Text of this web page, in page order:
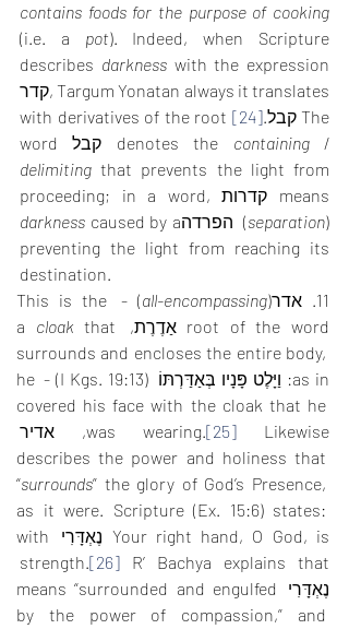
contains foods for the purpose of cooking
(i.e. a pot). Indeed, when Scripture
describes darkness with the expression
קדר, Targum Yonatan always it translates
with derivatives of the root קבל.[24]
The
word קבל denotes the containing
delimiting that prevents the light from
darkness
caused by aהפרדה  (separation)
preventing the light from reaching its
destination.
11. אדר(
all-encompassing
) - This is the
root of the word אַדֶרֶת, a
cloak that
surrounds and encloses the entire body,
as in: וַיָּלֶט פָּנָיו בְּאַדַּרְתּוֹ  (I Kgs. 19:13) - he
covered his face with the cloak that he
was wearing.[25]
describes the power and holiness that
“surrounds” the glory of God’s Presence,
as it were. Scripture (Ex. 15:6) states:
Your right hand, O God, is נֶאְדָּרִי with
strength.[26]
נֶאְדָּרִי means “surrounded and engulfed
by the power of compassion,” and